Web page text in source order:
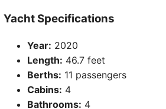
Yacht Specifications
Year: 2020
Length: 46.7 feet
Berths: 11 passengers
Cabins: 4
Bathrooms: 4